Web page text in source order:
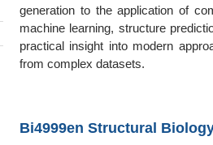
generation to the application of
machine learning, structure
practical insight into modern
from complex datasets.
Bi4999en Structural